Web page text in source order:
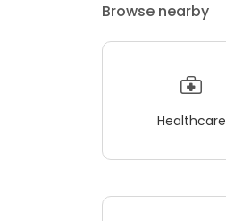
Browse nearby
Healthcare